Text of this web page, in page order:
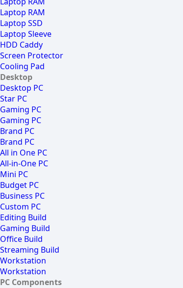
Laptop RAM
Laptop SSD
Laptop Sleeve
HDD Caddy
Screen Protector
Cooling Pad
Desktop
Desktop PC
Star PC
Gaming PC
Gaming PC
Brand PC
Brand PC
All in One PC
All-in-One PC
Mini PC
Budget PC
Business PC
Custom PC
Editing Build
Gaming Build
Office Build
Streaming Build
Workstation
Workstation
PC Components